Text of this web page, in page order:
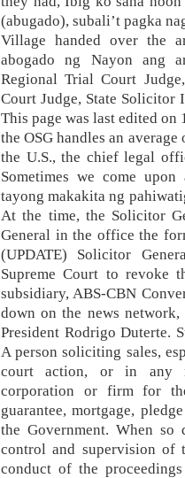
(abugado), subali’t pagka
Village handed over the
abogado ng Nayon ang
Regional Trial Court
Court Judge, State
This page was last edited on
the OSG handles an
the U.S., the chief legal
Sometimes we come
tayong makakita ng
At the time, the Solicitor
General in the office the
(UPDATE) Solicitor
Supreme Court to revoke
subsidiary, ABS-CBN
down on the news
President Rodrigo Duterte.
A person soliciting sales,
court action, or in any
corporation or firm for
guarantee, mortgage,
the Government. When
control and supervision of
conduct of the